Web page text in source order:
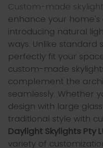
Custom-made
enhance your
introducing natural
ways. Unlike standard
perfectly fit your
custom-made
complement the
seamlessly. Whether
design with large
traditional style with
Daylight Skylights Pty
variety of